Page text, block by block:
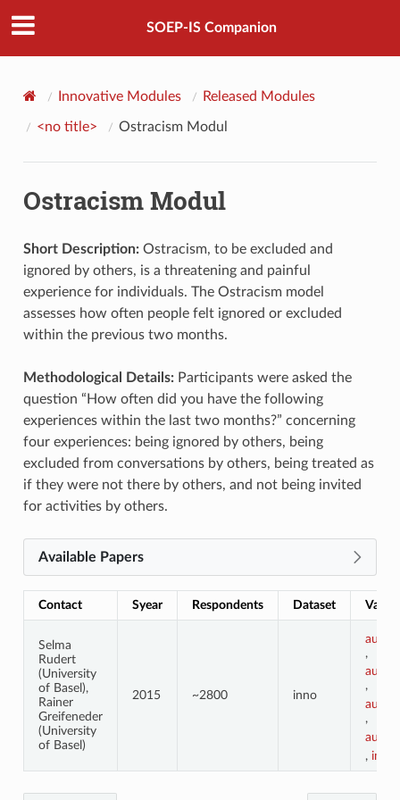
SOEP-IS Companion
Innovative Modules Released Modules
<no title> Ostracism Modul
Ostracism Modul
Short Description:Ostracism, to be excluded and
ignored by others, is a threatening and painful
experience for individuals. The Ostracism model
assesses how often people felt ignored or excluded
within the previous two months.
Methodological Details:Participants were asked the
question “How often did you have the following
experiences within the last two months?” concerning
four experiences: being ignored by others, being
excluded from conversations by others, being treated as
if they were not there by others, and not being invited
for activities by others.
Available Papers
Contact Syear Respondents Dataset
Selma
Rudert
(University
of Basel),
Rainer
Greifeneder
(University
of Basel)
2015 ~2800 inno
,
,
,
,